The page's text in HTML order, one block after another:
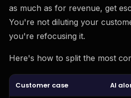
as much as for revenue, get
You're not diluting your
you're refocusing it.
Here's how to split the most
Customer case AI